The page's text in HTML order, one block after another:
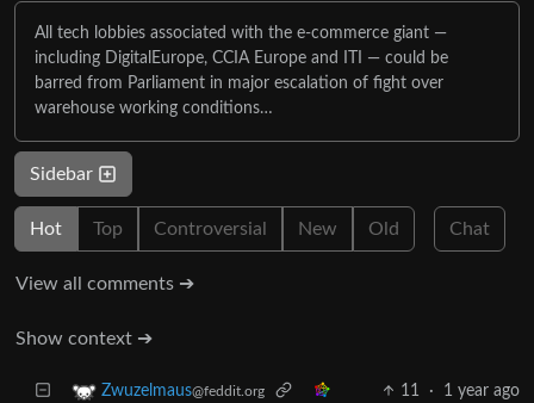
All tech lobbies associated with the e-commerce giant —
including DigitalEurope, CCIA Europe and ITI — could be
barred from Parliament in major escalation of fight over
warehouse working conditions…
Sidebar
Hot Top Controversial New Old Chat
View all comments ➔
Show context ➔
Zwuzelmaus@feddit.org 11 · 1 year ago